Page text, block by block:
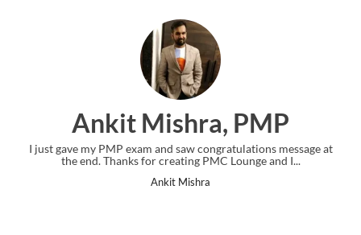
Ankit Mishra, PMP
I just gave my PMP exam and saw congratulations message at
the end. Thanks for creating PMC Lounge and I...
Ankit Mishra